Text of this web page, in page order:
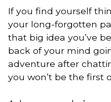
If you find yourself
your long-forgotten
that big idea you’ve
back of your mind
adventure after
you won’t be the first